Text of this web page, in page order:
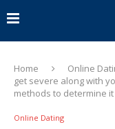
Home Online
get severe along with
methods to determine it
Online Dating